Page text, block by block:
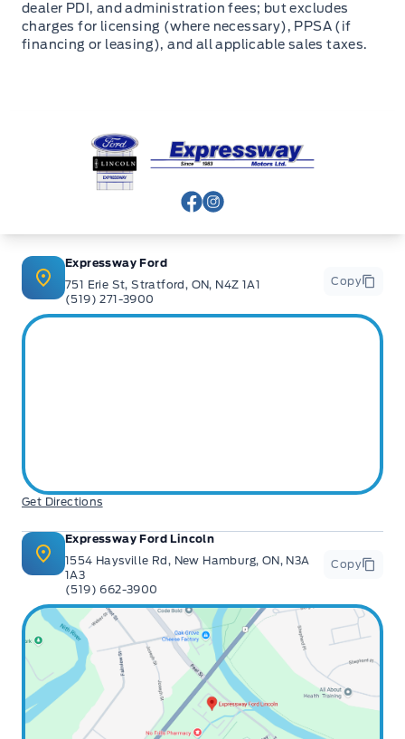
dealer PDI, and administration fees; but excludes
charges for licensing (where necessary), PPSA (if
financing or leasing), and all applicable sales taxes.
Expressway Ford
View Facebook Page
View Instagram Page
Expressway Ford
751 Erie St, Stratford, ON, N4Z 1A1
(519) 271-3900
Copy
Get Directions
Expressway Ford Lincoln
1554 Haysville Rd, New Hamburg, ON, N3A
1A3
(519) 662-3900
Copy